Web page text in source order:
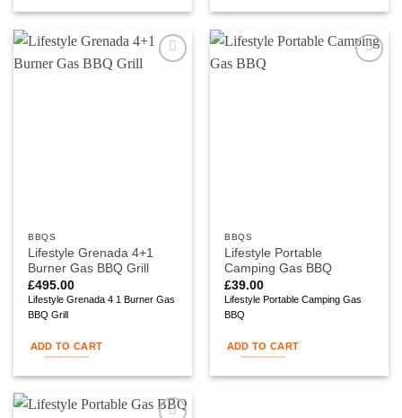
BBQS
Lifestyle Grenada 4+1
Burner Gas BBQ Grill
£495.00
Lifestyle Grenada 4 1 Burner Gas
BBQ Grill
ADD TO CART
BBQS
Lifestyle Portable
Camping Gas BBQ
£39.00
Lifestyle Portable Camping Gas
BBQ
ADD TO CART